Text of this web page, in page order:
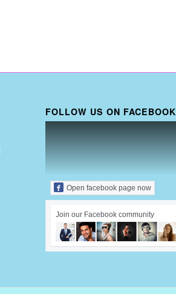
FOLLOW US ON FACEBOOK
Open facebook page now
Join our Facebook community